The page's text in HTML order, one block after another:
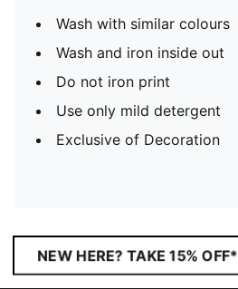
Wash with similar colours
Wash and iron inside out
Do not iron print
Use only mild detergent
Exclusive of Decoration
NEW HERE? TAKE 15% OFF*